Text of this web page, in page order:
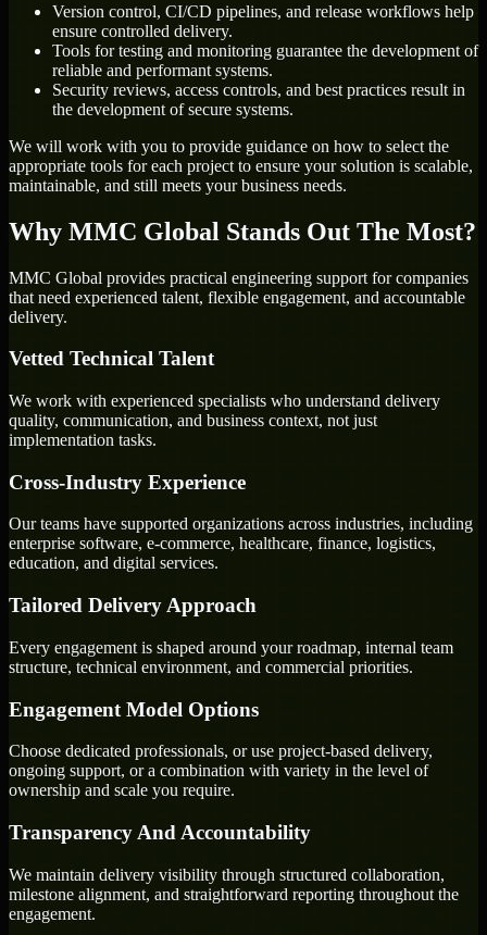
Version control, CI/CD pipelines, and release workflows help
ensure controlled delivery.
Tools for testing and monitoring guarantee the development of
reliable and performant systems.
Security reviews, access controls, and best practices result in
the development of secure systems.
We will work with you to provide guidance on how to select the
appropriate tools for each project to ensure your solution is scalable,
maintainable, and still meets your business needs.
Why MMC Global Stands Out The Most?
MMC Global provides practical engineering support for companies
that need experienced talent, flexible engagement, and accountable
delivery.
Vetted Technical Talent
We work with experienced specialists who understand delivery
quality, communication, and business context, not just
implementation tasks.
Cross-Industry Experience
Our teams have supported organizations across industries, including
enterprise software, e-commerce, healthcare, finance, logistics,
education, and digital services.
Tailored Delivery Approach
Every engagement is shaped around your roadmap, internal team
structure, technical environment, and commercial priorities.
Engagement Model Options
Choose dedicated professionals, or use project-based delivery,
ongoing support, or a combination with variety in the level of
ownership and scale you require.
Transparency And Accountability
We maintain delivery visibility through structured collaboration,
milestone alignment, and straightforward reporting throughout the
engagement.